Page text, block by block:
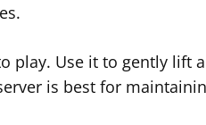
play. Use it to gently lift
is best for